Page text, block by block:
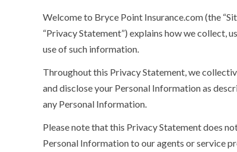
Welcome to Bryce Point Insurance.com (the
“Privacy Statement”) explains how we collect,
use of such information.
Throughout this Privacy Statement, we
and disclose your Personal Information as
any Personal Information.
Please note that this Privacy Statement does
Personal Information to our agents or service